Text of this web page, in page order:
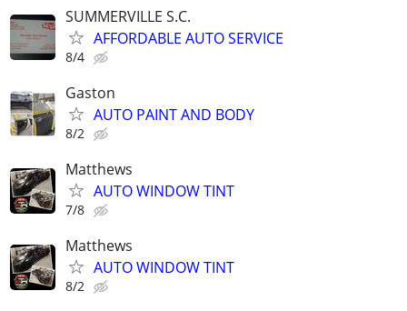
SUMMERVILLE S.C.
AFFORDABLE AUTO SERVICE
8/4
Gaston
AUTO PAINT AND BODY
8/2
Matthews
AUTO WINDOW TINT
7/8
Matthews
AUTO WINDOW TINT
8/2